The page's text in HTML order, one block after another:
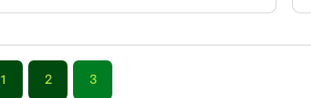
1 2 3